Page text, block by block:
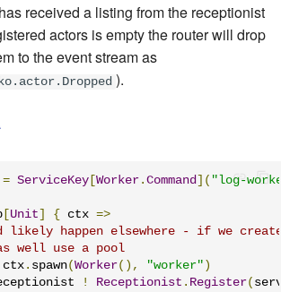
received a listing from the receptionist
actors is empty the router will drop
to the event stream as
).
= ServiceKey Worker . Command ]( "log-
Unit { ctx =>
likely happen elsewhere - if we
well use a pool
ctx . spawn(Worker(), "worker" )
! Receptionist . Register(